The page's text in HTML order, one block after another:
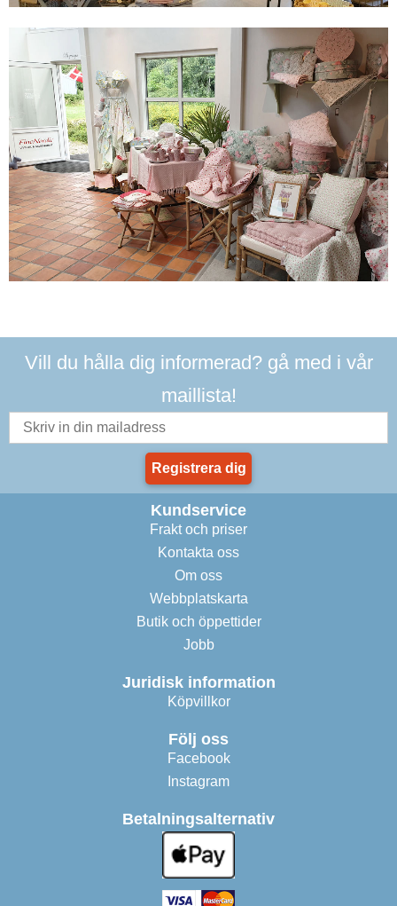
Vill du hålla dig informerad? gå med i vår
maillista!
Registrera dig
Kundservice
Frakt och priser
Kontakta oss
Om oss
Webbplatskarta
Butik och öppettider
Jobb
Juridisk information
Köpvillkor
Följ oss
Facebook
Instagram
Betalningsalternativ